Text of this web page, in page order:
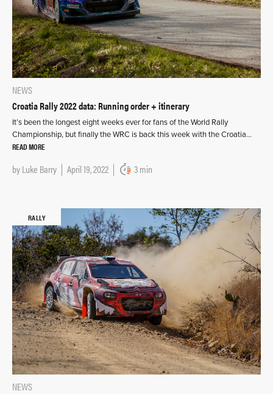
NEWS
Croatia Rally 2022 data: Running order + itinerary
It’s been the longest eight weeks ever for fans of the World Rally
Championship, but finally the WRC is back this week with the Croatia…
READ MORE
byLuke Barry April 19, 2022 3 min
RALLY
NEWS